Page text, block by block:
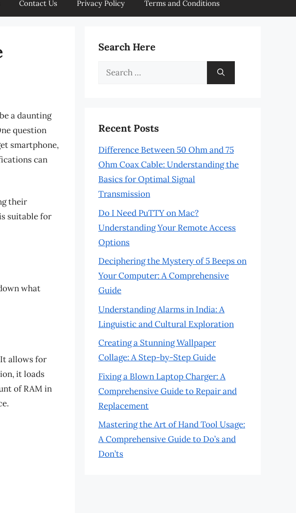
Contact Us Privacy Policy Terms and Conditions
a daunting
question
smartphone,
can
their
suitable for
what
allows for
it loads
of RAM in
Search Here
Search
Recent Posts
Difference Between 50 Ohm and 75
Ohm Coax Cable: Understanding the
Basics for Optimal Signal
Transmission
Do I Need PuTTY on Mac?
Understanding Your Remote Access
Options
Deciphering the Mystery of 5 Beeps on
Your Computer: A Comprehensive
Guide
Understanding Alarms in India: A
Linguistic and Cultural Exploration
Creating a Stunning Wallpaper
Collage: A Step-by-Step Guide
Fixing a Blown Laptop Charger: A
Comprehensive Guide to Repair and
Replacement
Mastering the Art of Hand Tool Usage:
A Comprehensive Guide to Do’s and
Don’ts